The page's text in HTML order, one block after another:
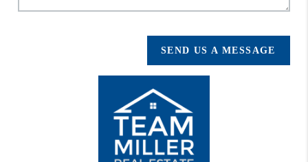
SEND US A MESSAGE